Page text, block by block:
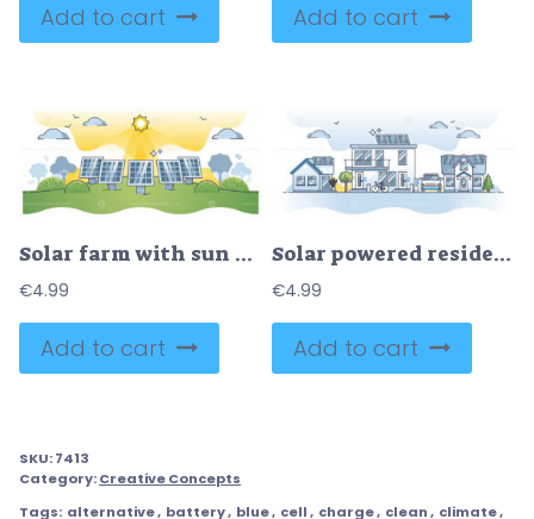
Add to cart Add to cart
Solar farm with sun panels for electricity power production outline concept
€4.99
Add to cart
Solar powered residential houses with sun energy panels outline concept
€4.99
Add to cart
SKU:7413
Category:Creative Concepts
Tags: alternative, battery, blue, cell, charge, clean, climate,